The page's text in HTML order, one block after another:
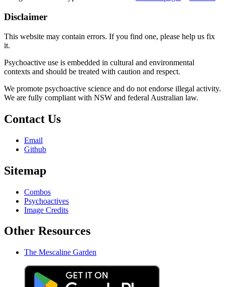
Disclaimer
This website may contain errors. If you find one, please help us fix
it.
Psychoactive use is embedded in cultural and environmental
contexts and should be treated with caution and respect.
We promote psychoactive science and do not endorse illegal activity.
We are fully compliant with NSW and federal Australian law.
Contact Us
Email
Github
Sitemap
Combos
Psychoactives
Image Credits
Other Resources
The Mescaline Garden